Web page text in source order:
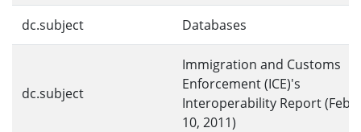
dc.subject Databases
dc.subject
Immigration and Customs
Enforcement (ICE)'s
Interoperability Report
10, 2011)